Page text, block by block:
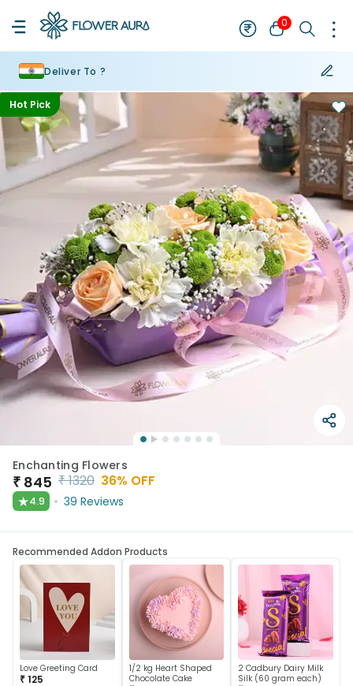
0
Deliver To ?
Hot Pick
Enchanting Flowers
₹ 845 ₹1320 36% OFF
★4.9 39 Reviews
Recommended Addon Products
Love Greeting Card
₹ 125
1/2 kg Heart Shaped
Chocolate Cake
2 Cadbury Dairy Milk
Silk (60 gram each)